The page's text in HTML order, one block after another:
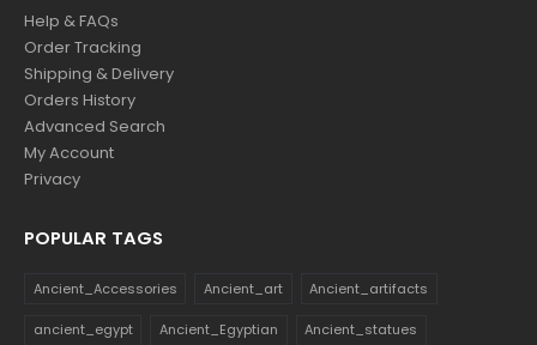
Help & FAQs
Order Tracking
Shipping & Delivery
Orders History
Advanced Search
My Account
Privacy
POPULAR TAGS
Ancient_Accessories Ancient_art Ancient_artifacts
ancient_egypt Ancient_Egyptian Ancient_statues